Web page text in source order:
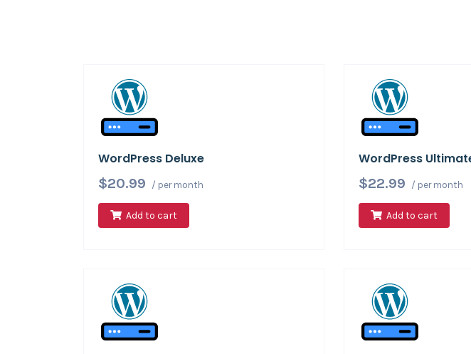
WordPress Deluxe
$20.99
/ per month
Add to cart
WordPress
$22.99
/ per month
Add to cart